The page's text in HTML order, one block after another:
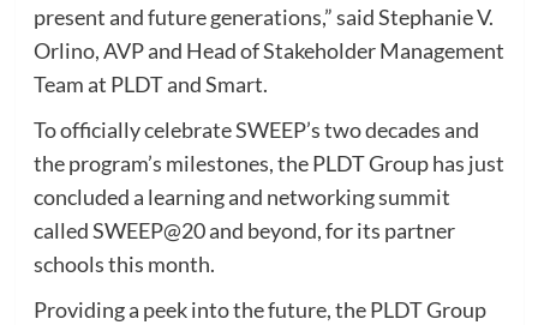
present and future generations,” said Stephanie V.
Orlino, AVP and Head of Stakeholder Management
Team at PLDT and Smart.
To officially celebrate SWEEP’s two decades and
the program’s milestones, the PLDT Group has just
concluded a learning and networking summit
called SWEEP@20 and beyond, for its partner
schools this month.
Providing a peek into the future, the PLDT Group